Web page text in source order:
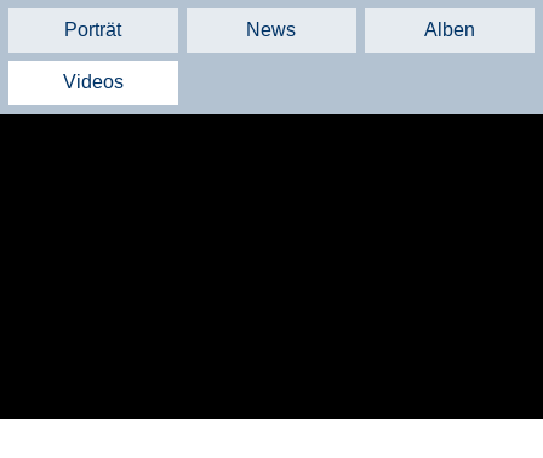
Porträt News Alben
Videos